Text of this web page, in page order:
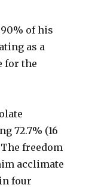
90% of his
as a
for the
72.7% (16
freedom
acclimate
four